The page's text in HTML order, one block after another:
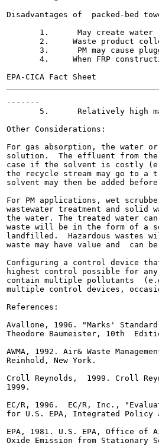
Disadvantages of  packed-bed
1.      May create water
2.     Waste product
3.      PM may cause
4.     When FRP
-------
5.      Relatively high
Other Considerations:
For gas absorption, the water
solution.  The effluent from the
case if the solvent is costly
the recycle stream may go to a
solvent may then be added
For PM applications, wet
wastewater treatment and
the water. The treated water
waste will be in the form of a
landfilled.  Hazardous wastes
waste may have value and  can
Configuring a control device
highest control possible for
contain multiple pollutants
multiple control devices,
References:
Avallone, 1996. "Marks'
Theodore Baumeister, 10th
AWMA, 1992. Air& Waste
Reinhold, New York.
Croll Reynolds,  1999. Croll
1999.
EC/R, 1996.  EC/R, Inc.,
for U.S. EPA, Integrated Policy
EPA, 1981. U.S. EPA, Office of
Oxide Emission from Stationary